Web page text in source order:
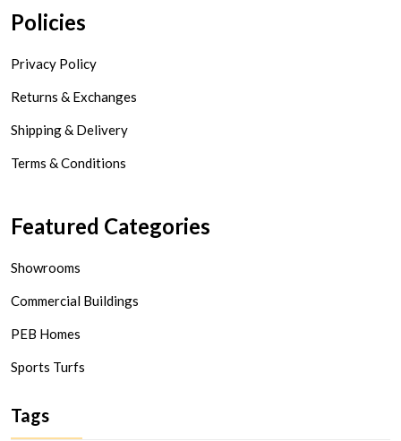
Policies
Privacy Policy
Returns & Exchanges
Shipping & Delivery
Terms & Conditions
Featured Categories
Showrooms
Commercial Buildings
PEB Homes
Sports Turfs
Tags